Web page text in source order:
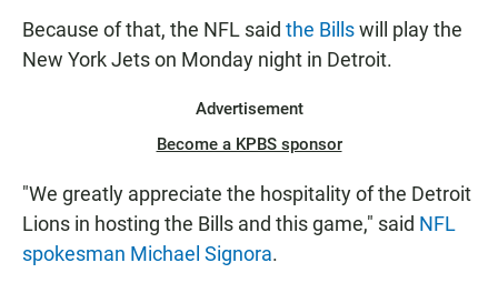
Because of that, the NFL said the Billswill play the
New York Jets on Monday night in Detroit.
Advertisement
Become a KPBS sponsor
"We greatly appreciate the hospitality of the Detroit
Lions in hosting the Bills and this game," said NFL
spokesman Michael Signora.